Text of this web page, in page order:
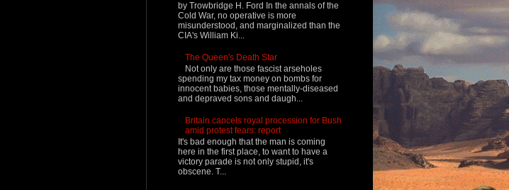
by Trowbridge H. Ford In the annals of the
Cold War, no operative is more
misunderstood, and marginalized than the
CIA's William Ki...
The Queen's Death Star
Not only are those fascist arseholes
spending my tax money on bombs for
innocent babies, those mentally-diseased
and depraved sons and daugh...
Britain cancels royal procession for Bush
amid protest fears: report
It's bad enough that the man is coming
here in the first place, to want to have a
victory parade is not only stupid, it's
obscene. T...